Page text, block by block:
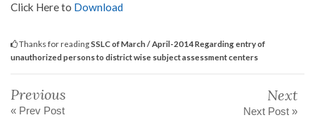
Click Here to Download
Thanks for readingSSLC of March / April-2014 Regarding entry of
unauthorized persons to district wise subject assessment centers
Previous
« Prev Post
Next
Next Post »